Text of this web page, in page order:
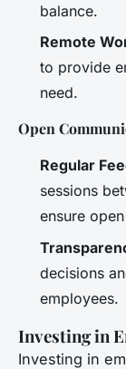
balance.
Remote
to provide
need.
Open
Regular
sessions
ensure
decisions
employees.
Investing in
Investing in